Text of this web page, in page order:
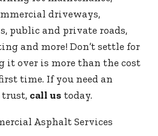
driveways,
public and private roads,
and more! Don’t settle for
it over is more than the cost
time. If you need an
trust, call us today.
Asphalt Services